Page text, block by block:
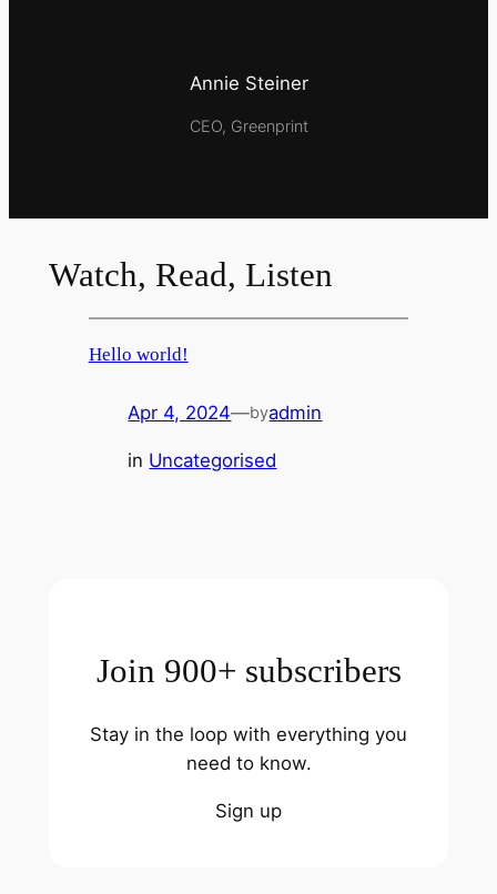
Annie Steiner
CEO, Greenprint
Watch, Read, Listen
Hello world!
Apr 4, 2024—byadmin
in Uncategorised
Join 900+ subscribers
Stay in the loop with everything you
need to know.
Sign up